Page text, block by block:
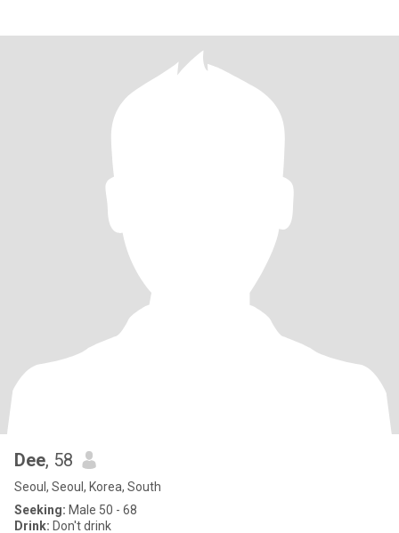
Dee, 58
Seoul, Seoul, Korea, South
Seeking: Male 50 - 68
Drink: Don't drink